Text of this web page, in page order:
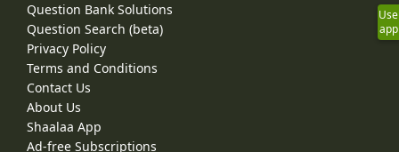
Question Bank Solutions
Question Search (beta)
Privacy Policy
Terms and Conditions
Contact Us
About Us
Shaalaa App
Ad-free Subscriptions
Use
app